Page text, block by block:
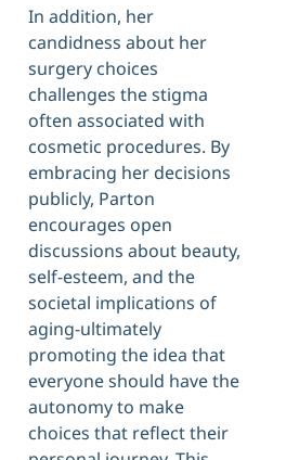
In addition, her
candidness about her
surgery choices
challenges the stigma
often associated with
cosmetic procedures. By
embracing her decisions
publicly, Parton
encourages open
discussions about beauty,
self-esteem, and the
societal implications of
aging-ultimately
promoting the idea that
everyone should have the
autonomy to make
choices that reflect their